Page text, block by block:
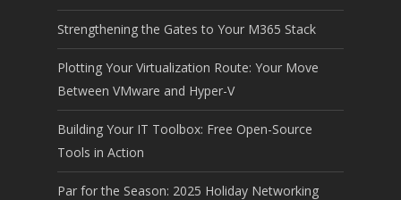
Strengthening the Gates to Your M365 Stack
Plotting Your Virtualization Route: Your Move
Between VMware and Hyper-V
Building Your IT Toolbox: Free Open-Source
Tools in Action
Par for the Season: 2025 Holiday Networking